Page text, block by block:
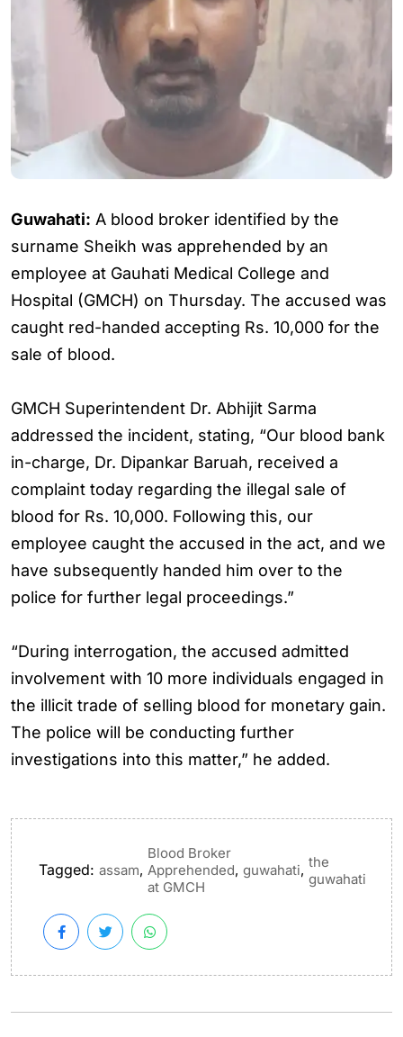
Guwahati: A blood broker identified by the
surname Sheikh was apprehended by an
employee at Gauhati Medical College and
Hospital (GMCH) on Thursday. The accused was
caught red-handed accepting Rs. 10,000 for the
sale of blood.
GMCH Superintendent Dr. Abhijit Sarma
addressed the incident, stating, “Our blood bank
in-charge, Dr. Dipankar Baruah, received a
complaint today regarding the illegal sale of
blood for Rs. 10,000. Following this, our
employee caught the accused in the act, and we
have subsequently handed him over to the
police for further legal proceedings.”
“During interrogation, the accused admitted
involvement with 10 more individuals engaged in
the illicit trade of selling blood for monetary gain.
The police will be conducting further
investigations into this matter,” he added.
Tagged: assam,
Blood Broker
Apprehended
at GMCH
, guwahati, the
guwahati